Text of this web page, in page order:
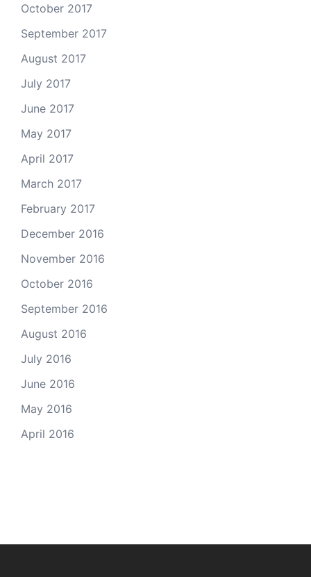
October 2017
September 2017
August 2017
July 2017
June 2017
May 2017
April 2017
March 2017
February 2017
December 2016
November 2016
October 2016
September 2016
August 2016
July 2016
June 2016
May 2016
April 2016